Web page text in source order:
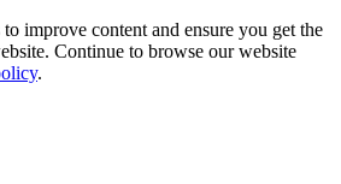
improve content and ensure you get the
Continue to browse our website
.